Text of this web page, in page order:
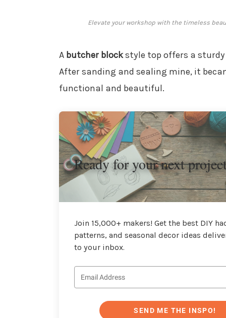
Elevate your workshop with the timeless
A butcher blockstyle top offers a
After sanding and sealing mine, it
functional and beautiful.
Ready for your next
Join 15,000+ makers! Get the best DIY
patterns, and seasonal decor ideas
to your inbox.
SEND ME THE INSPO!